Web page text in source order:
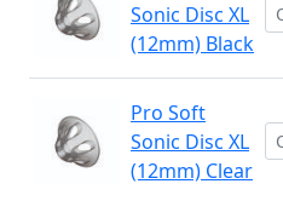
Sonic Disc XL
(12mm) Black
Pro Soft
Sonic Disc XL
(12mm) Clear